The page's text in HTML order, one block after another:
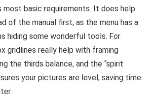
most basic requirements. It does help
of the manual first, as the menu has a
hiding some wonderful tools. For
gridlines really help with framing
the thirds balance, and the “spirit
your pictures are level, saving time